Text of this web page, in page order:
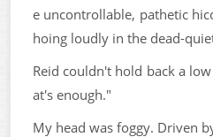
e uncontrollable, pathetic
hoing loudly in the dead-
Reid couldn't hold back a
at's enough."
My head was foggy. Driven